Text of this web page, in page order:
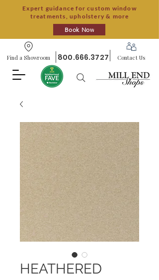
Expert guidance for custom window
treatments, upholstery & more
Book Now
Find a Showroom 800.666.3727 Contact Us
HEATHERED